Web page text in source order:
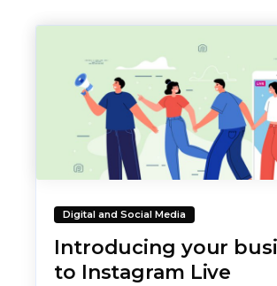
Digital and Social Media
Introducing your
to Instagram Live